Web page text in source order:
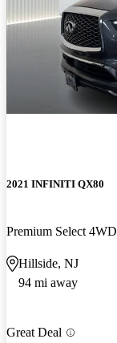
2021 INFINITI QX80
Premium Select 4WD
Hillside, NJ
94 mi away
Great Deal